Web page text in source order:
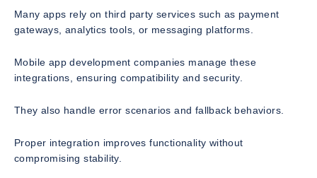
Many apps rely on third party services such as payment
gateways, analytics tools, or messaging platforms.
Mobile app development companies manage these
integrations, ensuring compatibility and security.
They also handle error scenarios and fallback behaviors.
Proper integration improves functionality without
compromising stability.